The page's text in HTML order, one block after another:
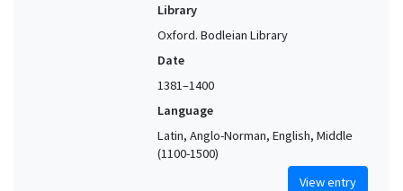
Library
Oxford. Bodleian Library
Date
1381–1400
Language
Latin, Anglo-Norman, English, Middle
(1100-1500)
View entry